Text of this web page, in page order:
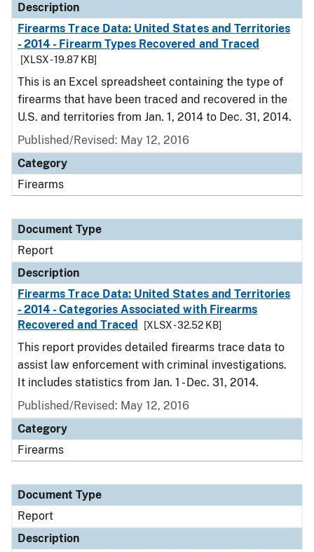
Description
Firearms Trace Data: United States and Territories
- 2014 - Firearm Types Recovered and Traced
[XLSX - 19.87 KB]
This is an Excel spreadsheet containing the type of
firearms that have been traced and recovered in the
U.S. and territories from Jan. 1, 2014 to Dec. 31, 2014.
Published/Revised: May 12, 2016
Category
Firearms
Document Type
Report
Description
Firearms Trace Data: United States and Territories
- 2014 - Categories Associated with Firearms
Recovered and Traced
[XLSX - 32.52 KB]
This report provides detailed firearms trace data to
assist law enforcement with criminal investigations.
It includes statistics from Jan. 1 - Dec. 31, 2014.
Published/Revised: May 12, 2016
Category
Firearms
Document Type
Report
Description